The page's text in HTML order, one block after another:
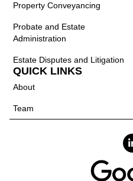
Property Conveyancing
Probate and Estate
Administration
Estate Disputes and Litigation
QUICK LINKS
About
Team